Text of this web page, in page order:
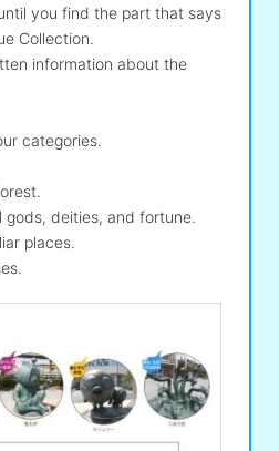
you find the part that says
Collection.
information about the
categories.
gods, deities, and fortune.
places.